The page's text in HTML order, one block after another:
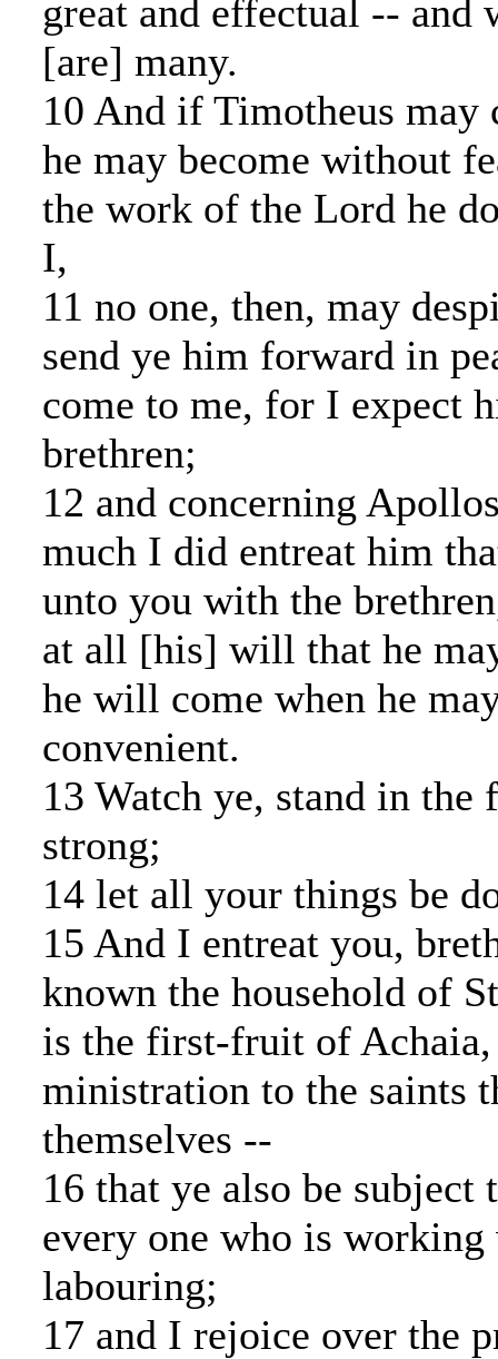
great and effectual -- and
[are] many.
10 And if Timotheus may
he may become without
the work of the Lord he
I,
11 no one, then, may
send ye him forward in
come to me, for I expect
brethren;
12 and concerning
much I did entreat him
unto you with the
at all [his] will that he
he will come when he
convenient.
13 Watch ye, stand in the
strong;
14 let all your things be
15 And I entreat you,
known the household of
is the first-fruit of Achaia,
ministration to the saints
themselves --
16 that ye also be subject
every one who is
labouring;
17 and I rejoice over the